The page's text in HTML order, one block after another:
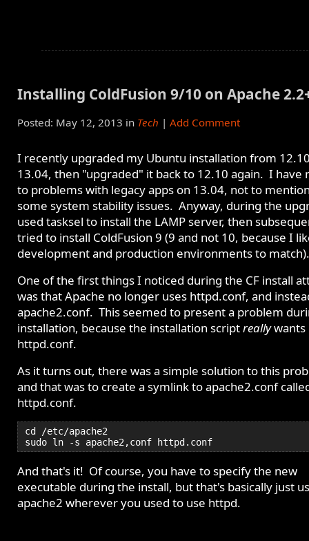
Installing ColdFusion 9/10 on Apache
Posted: May 12, 2013 in Tech | Add Comment
I recently upgraded my Ubuntu installation from
13.04, then "upgraded" it back to 12.10 again. I have
to problems with legacy apps on 13.04, not to
some system stability issues. Anyway, during the
used tasksel to install the LAMP server, then
tried to install ColdFusion 9 (9 and not 10, because I
development and production environments to match).
One of the first things I noticed during the CF install
was that Apache no longer uses httpd.conf, and
apache2.conf. This seemed to present a problem
installation, because the installation scriptreallywants
httpd.conf.
As it turns out, there was a simple solution to this
and that was to create a symlink to apache2.conf
httpd.conf.
cd /etc/apache2
sudo ln -s apache2,conf httpd.conf
And that's it! Of course, you have to specify the new
executable during the install, but that's basically just
apache2 wherever you used to use httpd.